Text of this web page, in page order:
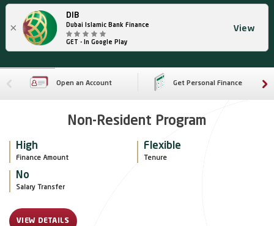
×
DIB
Dubai Islamic Bank Finance
GET - In Google Play
View
Open an Account Get Personal Finance
Non-Resident Program
High
Finance Amount
Flexible
Tenure
No
Salary Transfer
VIEW DETAILS